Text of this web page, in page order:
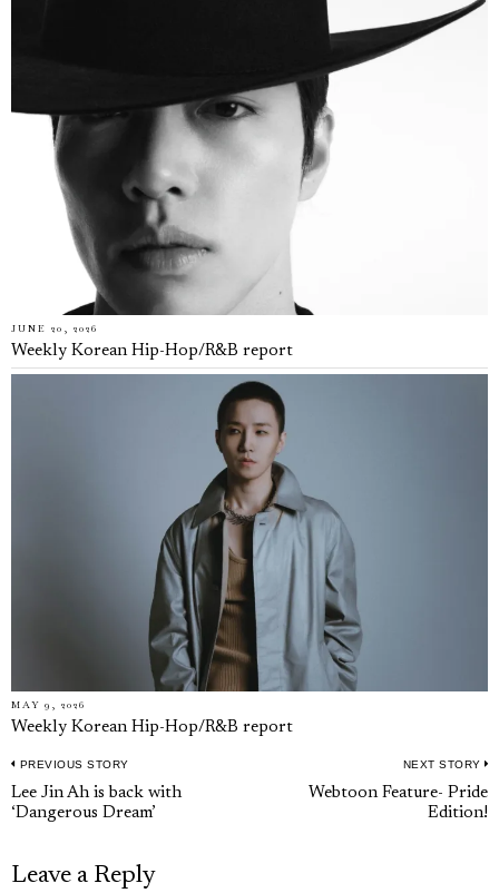
JUNE 20, 2026
Weekly Korean Hip-Hop/R&B report
MAY 9, 2026
Weekly Korean Hip-Hop/R&B report
Post
navigation
PREVIOUS STORY
Previous
post:
Lee Jin Ah is back with
‘Dangerous Dream’
NEXT STORY
Webtoon Feature- Pride
Edition!
Leave a Reply